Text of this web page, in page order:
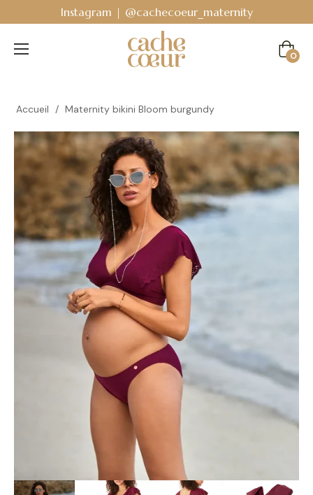
Instagram | @cachecoeur_maternity
Cart
0
Accueil / Maternity bikini Bloom burgundy